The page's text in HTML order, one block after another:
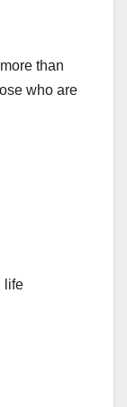
than
who are
life